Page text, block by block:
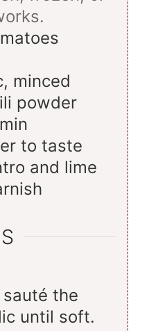
minced
powder
to taste
and lime
the
until soft.